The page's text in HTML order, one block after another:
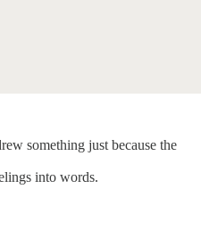
something just because the
into words.